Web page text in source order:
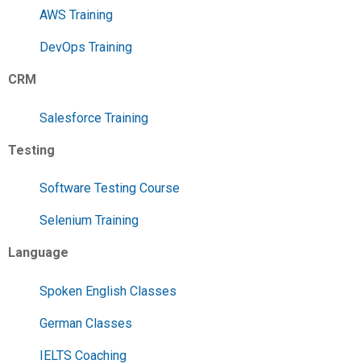
AWS Training
DevOps Training
CRM
Salesforce Training
Testing
Software Testing Course
Selenium Training
Language
Spoken English Classes
German Classes
IELTS Coaching